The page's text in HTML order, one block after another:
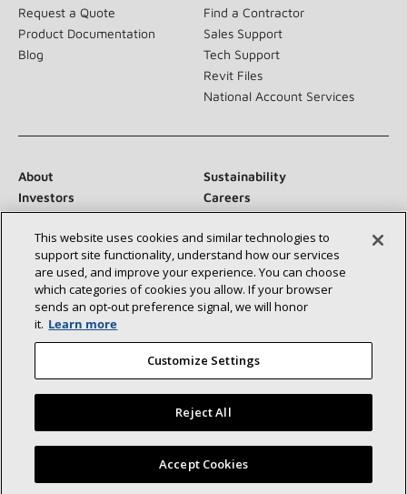
Request a Quote
Product Documentation
Blog
Find a Contractor
Sales Support
Tech Support
Revit Files
National Account Services
About
Sustainability
Investors
Careers
Suppliers
Contact Us
Newsroom
Connect With Us:
©2026 Lennox International Inc.
Site Map
Accessibility Statement
Privacy
This website uses cookies and similar technologies to
support site functionality, understand how our services
are used, and improve your experience. You can choose
which categories of cookies you allow. If your browser
sends an opt‑out preference signal, we will honor
it. Learn more
Customize Settings
Reject All
Accept Cookies